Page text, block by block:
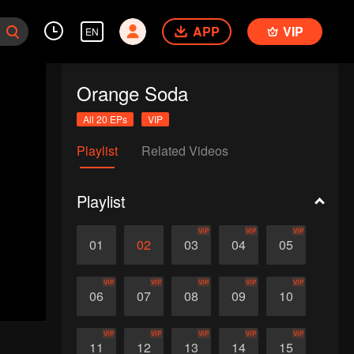
EN APP VIP
Orange Soda
All 20 EPs VIP
Playlist Related Videos
Playlist
01 02 03
VIP
04
VIP
05
VIP
06
VIP
07
VIP
08
VIP
09
VIP
10
VIP
11
VIP
12
VIP
13
VIP
14
VIP
15
VIP